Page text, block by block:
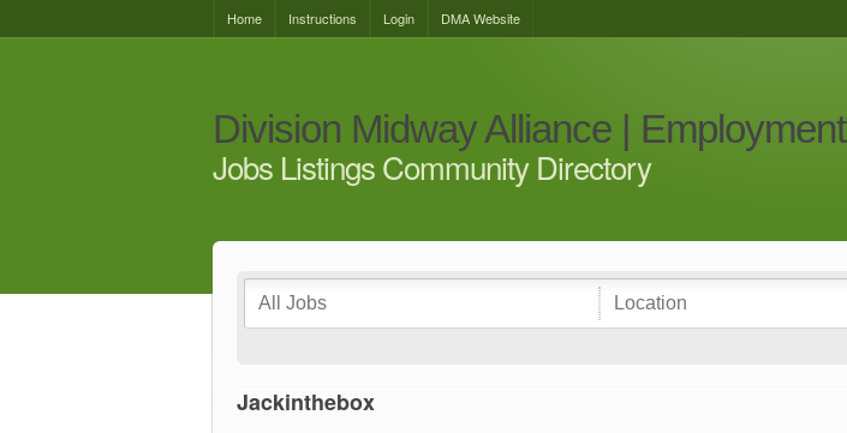
Home Instructions Login DMA Website
Division Midway Alliance | Employment
Jobs Listings Community Directory
Jackinthebox